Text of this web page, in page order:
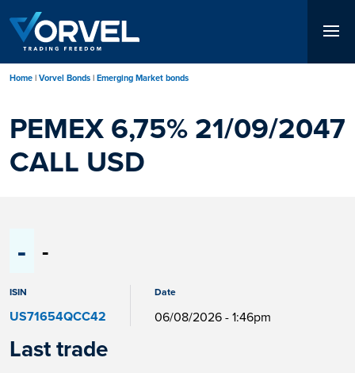
to
main
content
Home Vorvel Bonds Emerging Market bonds
PEMEX 6,75% 21/09/2047
CALL USD
- -
ISIN
US71654QCC42
Date
06/08/2026 - 1:46pm
Last trade